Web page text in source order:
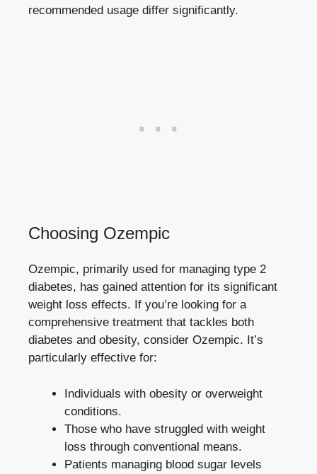
recommended usage differ significantly.
Choosing Ozempic
Ozempic, primarily used for managing type 2
diabetes, has⁤ gained attention for its significant
weight loss effects. If you’re looking for a
comprehensive treatment that⁤ tackles both
diabetes and obesity, consider Ozempic. It’s⁣
particularly effective for:
Individuals with obesity or overweight
conditions.
Those‍ who ‌have struggled with weight
loss through conventional means.
Patients managing blood sugar levels